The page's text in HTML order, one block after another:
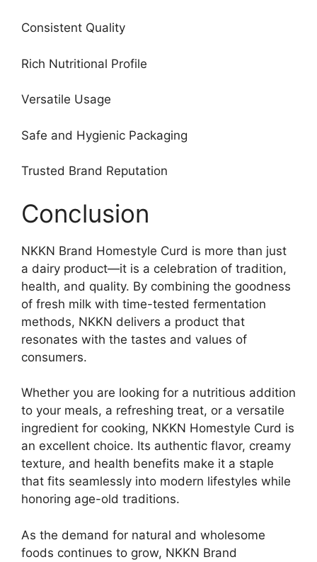
Consistent Quality
Rich Nutritional Profile
Versatile Usage
Safe and Hygienic Packaging
Trusted Brand Reputation
Conclusion
NKKN Brand Homestyle Curd is more than just
a dairy product—it is a celebration of tradition,
health, and quality. By combining the goodness
of fresh milk with time-tested fermentation
methods, NKKN delivers a product that
resonates with the tastes and values of
consumers.
Whether you are looking for a nutritious addition
to your meals, a refreshing treat, or a versatile
ingredient for cooking, NKKN Homestyle Curd is
an excellent choice. Its authentic flavor, creamy
texture, and health benefits make it a staple
that fits seamlessly into modern lifestyles while
honoring age-old traditions.
As the demand for natural and wholesome
foods continues to grow, NKKN Brand